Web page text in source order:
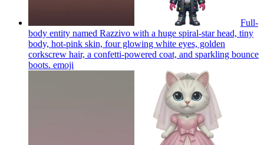
Full-
body entity named Razzivo with a huge spiral-star head, tiny
body, hot-pink skin, four glowing white eyes, golden
corkscrew hair, a confetti-powered coat, and sparkling bounce
boots. emoji